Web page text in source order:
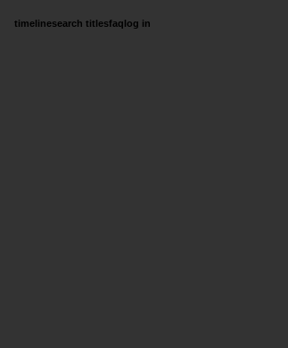
timelinesearch titlesfaqlog in